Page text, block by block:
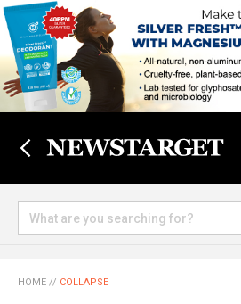
HOME // COLLAPSE